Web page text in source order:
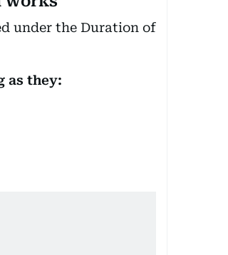
under the Duration of
as they: